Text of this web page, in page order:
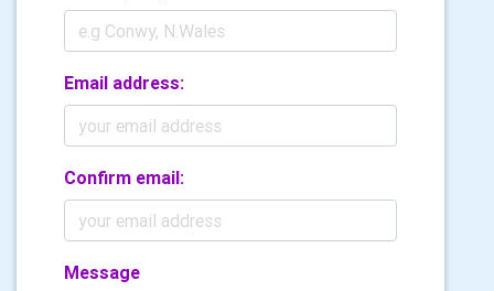
Email address:
Confirm email:
Message